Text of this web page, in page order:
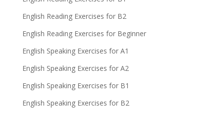
English Reading Exercises for B2
English Reading Exercises for Beginner
English Speaking Exercises for A1
English Speaking Exercises for A2
English Speaking Exercises for B1
English Speaking Exercises for B2